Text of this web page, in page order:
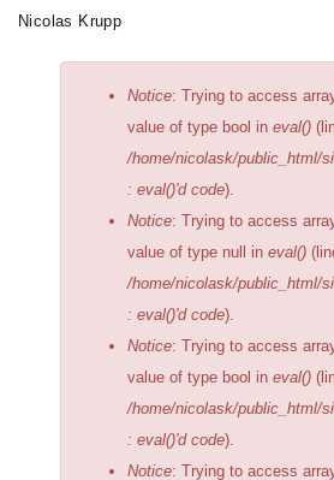
SkipNicolas Krupp
Error
message
Notice: Trying to access
value of type bool in eval()
/home/nicolask/public_html/
: eval()'d code).
Notice: Trying to access
value of type null in eval()
/home/nicolask/public_html/
: eval()'d code).
Notice: Trying to access
value of type bool in eval()
/home/nicolask/public_html/
: eval()'d code).
Notice: Trying to access